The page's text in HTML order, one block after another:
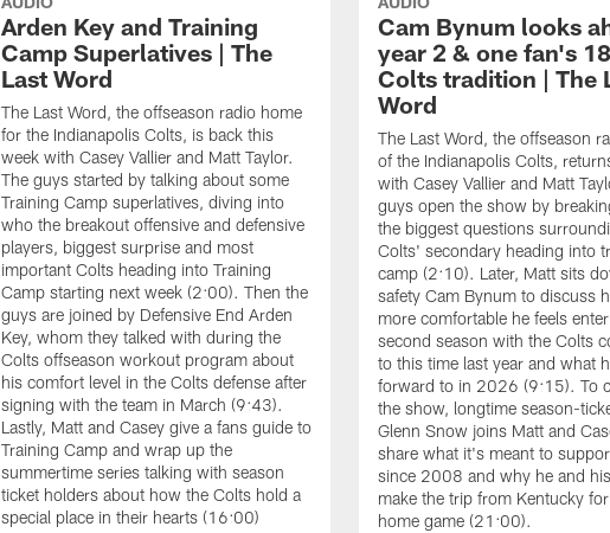
Arden Key and Training
Camp Superlatives | The
Last Word
The Last Word, the offseason radio home
for the Indianapolis Colts, is back this
week with Casey Vallier and Matt Taylor.
The guys started by talking about some
Training Camp superlatives, diving into
who the breakout offensive and defensive
players, biggest surprise and most
important Colts heading into Training
Camp starting next week (2:00). Then the
guys are joined by Defensive End Arden
Key, whom they talked with during the
Colts offseason workout program about
his comfort level in the Colts defense after
signing with the team in March (9:43).
Lastly, Matt and Casey give a fans guide to
Training Camp and wrap up the
summertime series talking with season
ticket holders about how the Colts hold a
special place in their hearts (16:00)
Cam Bynum looks
year 2 & one fan's
Colts tradition | The
Word
The Last Word, the offseason
of the Indianapolis Colts,
with Casey Vallier and Matt
guys open the show by
the biggest questions
Colts' secondary heading into
camp (2:10). Later, Matt sits
safety Cam Bynum to discuss
more comfortable he feels
second season with the Colts
to this time last year and what
forward to in 2026 (9:15). To
the show, longtime season-
Glenn Snow joins Matt and
share what it's meant to
since 2008 and why he and
make the trip from Kentucky
home game (21:00).